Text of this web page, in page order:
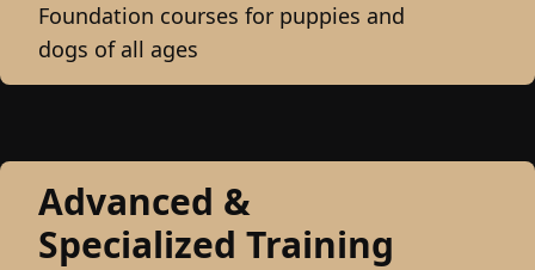
Foundation courses for puppies and
dogs of all ages
Advanced &
Specialized Training